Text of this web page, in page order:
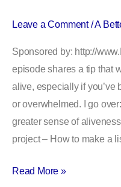
Leave a Comment /A
Sponsored by: http://
episode shares a tip that
alive, especially if you’ve
or overwhelmed. I go
greater sense of
project – How to make a
alive
–
with
Rachel
Read More »